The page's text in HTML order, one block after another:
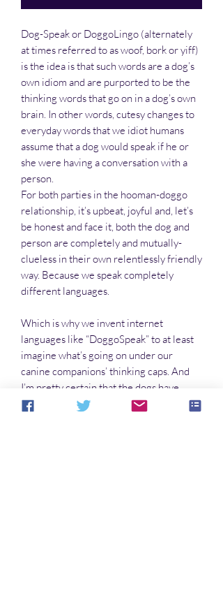
Dog-Speak or DoggoLingo (alternately
at times referred to as woof, bork or yiff)
is the idea is that such words are a dog’s
own idiom and are purported to be the
thinking words that go on in a dog’s own
brain. In other words, cutesy changes to
everyday words that we idiot humans
assume that a dog would speak if he or
she were having a conversation with a
person.
For both parties in the hooman-doggo
relationship, it’s upbeat, joyful and, let’s
be honest and face it, both the dog and
person are completely and mutually-
clueless in their own relentlessly friendly
way. Because we speak completely
different languages.
Which is why we invent internet
languages like “DoggoSpeak” to at least
imagine what’s going on under our
canine companions’ thinking caps. And
I’m pretty certain that the dogs have
come-up with their own “HoomanSpeak”